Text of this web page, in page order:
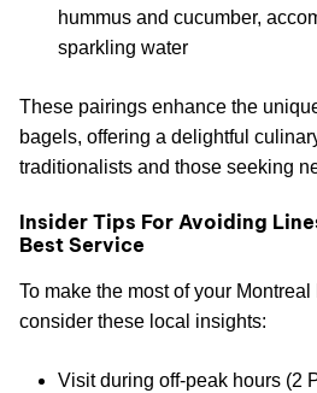
hummus and cucumber,
sparkling water
These pairings enhance the
bagels, offering a delightful
traditionalists and those seeking
Insider Tips For Avoiding
Best Service
To make the most of your
consider these local insights:
Visit during off-peak hours (2